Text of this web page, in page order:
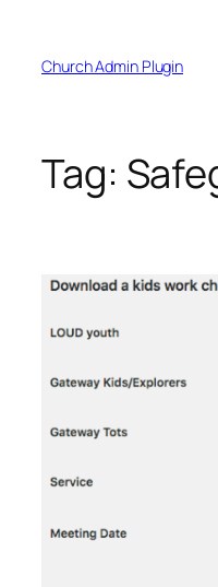
content
Church Admin Plugin
Tag: